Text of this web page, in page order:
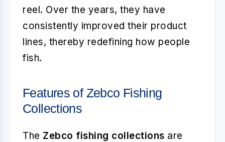
reel. Over the years, they have
consistently improved their product
lines, thereby redefining how people
fish.
Features of Zebco Fishing
Collections
The Zebco fishing collections are